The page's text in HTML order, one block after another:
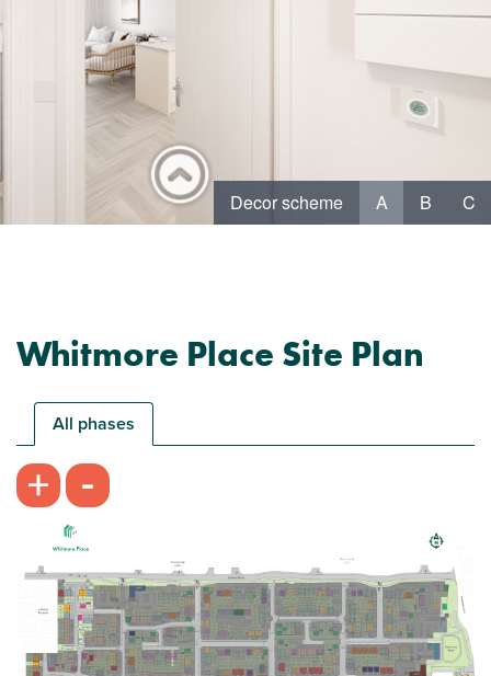
Whitmore Place Site Plan
All phases
+ -